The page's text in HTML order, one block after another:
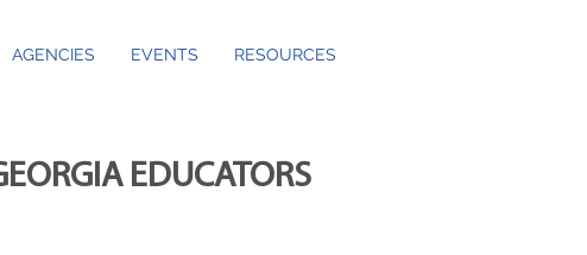
AGENCIES EVENTS RESOURCES
EDUCATORS